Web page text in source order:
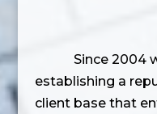
Since 2004
establishing a
client base that